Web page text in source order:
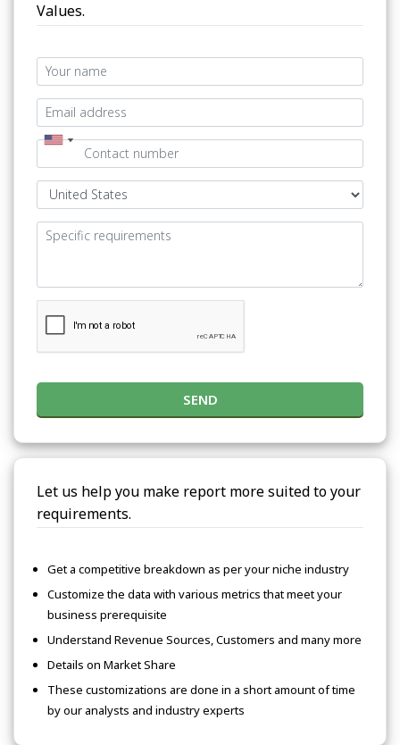
Values.
SEND
Let us help you make report more suited to your
requirements.
Get a competitive breakdown as per your niche industry
Customize the data with various metrics that meet your
business prerequisite
Understand Revenue Sources, Customers and many more
Details on Market Share
These customizations are done in a short amount of time
by our analysts and industry experts